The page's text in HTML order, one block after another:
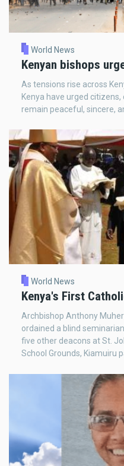
World News
Kenyan bishops
As tensions rise across
Kenya have urged
remain peaceful, sincere,
World News
Kenya's First
Archbishop Anthony
ordained a blind
five other deacons at St.
School Grounds, Kiamuiru